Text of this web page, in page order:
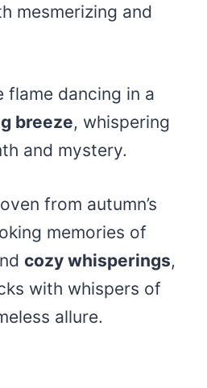
mesmerizing and
flame dancing in a
breeze, whispering
and mystery.
from autumn’s
memories of
cozy whisperings,
with whispers of
allure.